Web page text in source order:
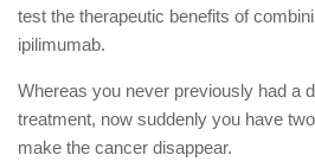
test the therapeutic benefits of
ipilimumab.
Whereas you never previously had a
treatment, now suddenly you have
make the cancer disappear.